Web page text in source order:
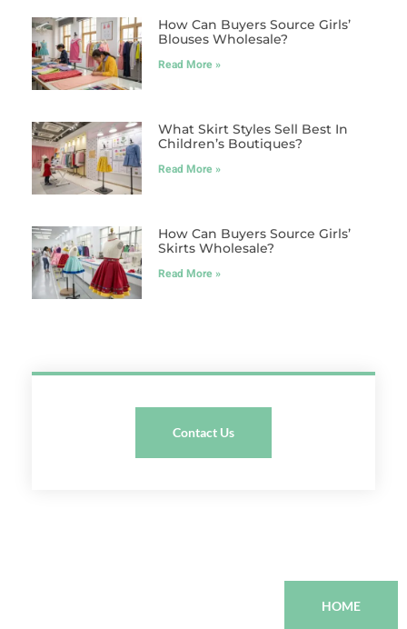
How Can Buyers Source Girls’
Blouses Wholesale?
Read More »
What Skirt Styles Sell Best In
Children’s Boutiques?
Read More »
How Can Buyers Source Girls’
Skirts Wholesale?
Read More »
Contact Us
HOME